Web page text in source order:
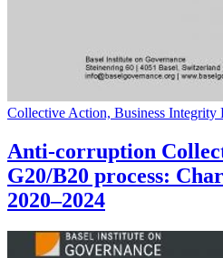
Collective Action, Business Integrity
Anti-corruption
G20/B20 process:
2020–2024